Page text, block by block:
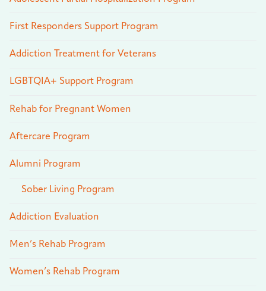
First Responders Support Program
Addiction Treatment for Veterans
LGBTQIA+ Support Program
Rehab for Pregnant Women
Aftercare Program
Alumni Program
Sober Living Program
Addiction Evaluation
Men’s Rehab Program
Women’s Rehab Program